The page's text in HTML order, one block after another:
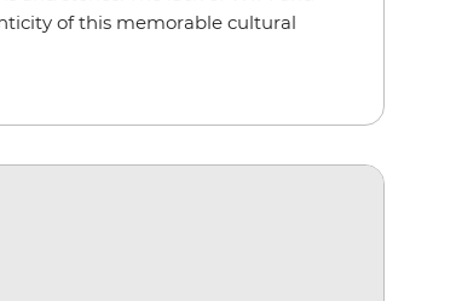
of this memorable cultural